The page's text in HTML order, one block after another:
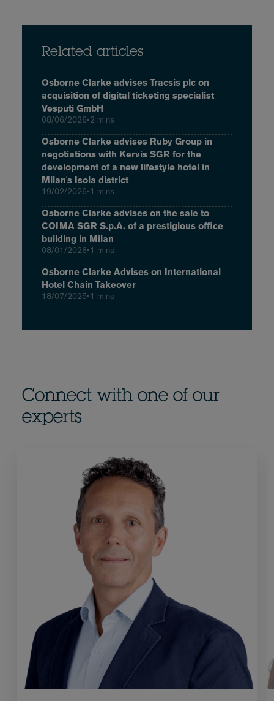
Related articles
Osborne Clarke advises Tracsis plc on
acquisition of digital ticketing specialist
Vesputi GmbH
08/06/2026•2 mins
Osborne Clarke advises Ruby Group in
negotiations with Kervis SGR for the
development of a new lifestyle hotel in
Milan's Isola district
19/02/2026•1 mins
Osborne Clarke advises on the sale to
COIMA SGR S.p.A. of a prestigious office
building in Milan
08/01/2026•1 mins
Osborne Clarke Advises on International
Hotel Chain Takeover
18/07/2025•1 mins
Connect with one of our
experts